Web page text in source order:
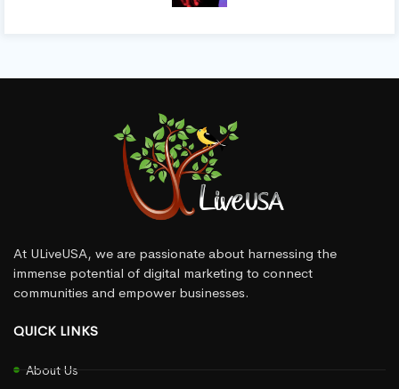
At ULiveUSA, we are passionate about harnessing the
immense potential of digital marketing to connect
communities and empower businesses.
QUICK LINKS
About Us